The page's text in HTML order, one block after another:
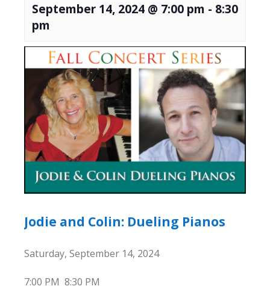
September 14, 2024 @ 7:00 pm - 8:30
pm
Jodie and Colin: Dueling Pianos
Saturday, September 14, 2024
7:00 PM 8:30 PM